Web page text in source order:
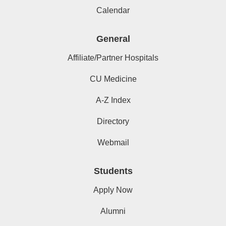
Calendar
General
Affiliate/Partner Hospitals
CU Medicine
A-Z Index
Directory
Webmail
Students
Apply Now
Alumni